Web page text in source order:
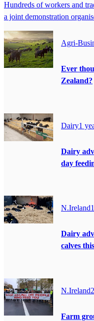
Hundreds of workers and
a joint demonstration
Agri-
Ever
Zealand?
Dairy1
Dairy
day
N.Ireland
Dairy
calves
N.Ireland
Farm